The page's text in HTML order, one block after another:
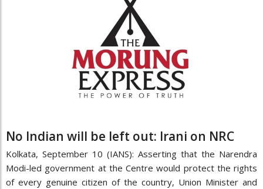
No Indian will be left out: Irani on NRC
Kolkata, September 10 (IANS): Asserting that the Narendra
Modi-led government at the Centre would protect the rights
of every genuine citizen of the country, Union Minister and